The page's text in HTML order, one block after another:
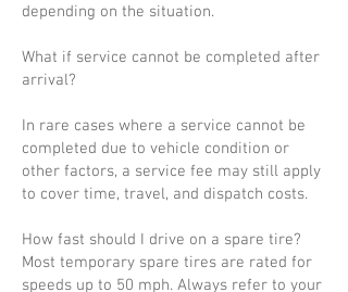
depending on the situation.
What if service cannot be completed after
arrival?
In rare cases where a service cannot be
completed due to vehicle condition or
other factors, a service fee may still apply
to cover time, travel, and dispatch costs.
How fast should I drive on a spare tire?
Most temporary spare tires are rated for
speeds up to 50 mph. Always refer to your